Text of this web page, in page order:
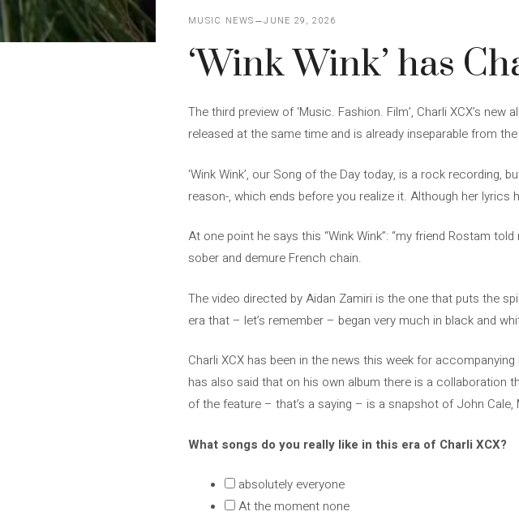
MUSIC NEWS JUNE 29, 2026
‘Wink Wink’ has
The third preview of ‘Music. Fashion. Film’, Charli XCX’s
released at the same time and is already inseparable from
‘Wink Wink’, our Song of the Day today, is a rock
reason-, which ends before you realize it. Although her lyrics
At one point he says this “Wink Wink”: “my friend Rostam
sober and demure French chain.
The video directed by Aidan Zamiri is the one that puts the
era that – let’s remember – began very much in black and
Charli XCX has been in the news this week for
has also said that on his own album there is a collaboration
of the feature – that’s a saying – is a snapshot of John
What songs do you really like in this era of Charli XCX?
absolutely everyone
At the moment none